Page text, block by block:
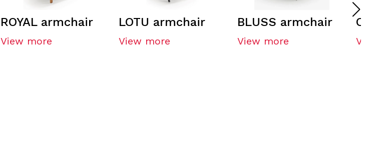
ROYAL armchair
View more
LOTU armchair
View more
BLUSS armchair
View more View